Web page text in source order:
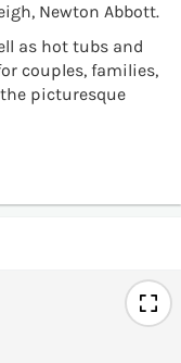
Newton Abbott.
as hot tubs and
couples, families,
picturesque